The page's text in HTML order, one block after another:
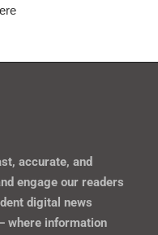
accurate, and
engage our readers
digital news
where information